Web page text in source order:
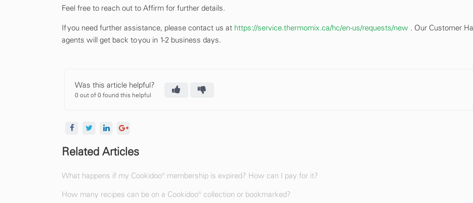
Feel free to reach out to Affirm for further details.
If you need further assistance, please contact us at https://service.thermomix.ca/hc/en-us/requests/new . Our Customer
agents will get back to you in 1-2 business days.
Was this article helpful?
0 out of 0 found this helpful
Related Articles
What happens if my Cookidoo® membership is expired? How can I pay for it?
How many recipes can be on a Cookidoo® collection or bookmarked?